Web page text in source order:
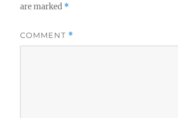
are marked *
COMMENT *